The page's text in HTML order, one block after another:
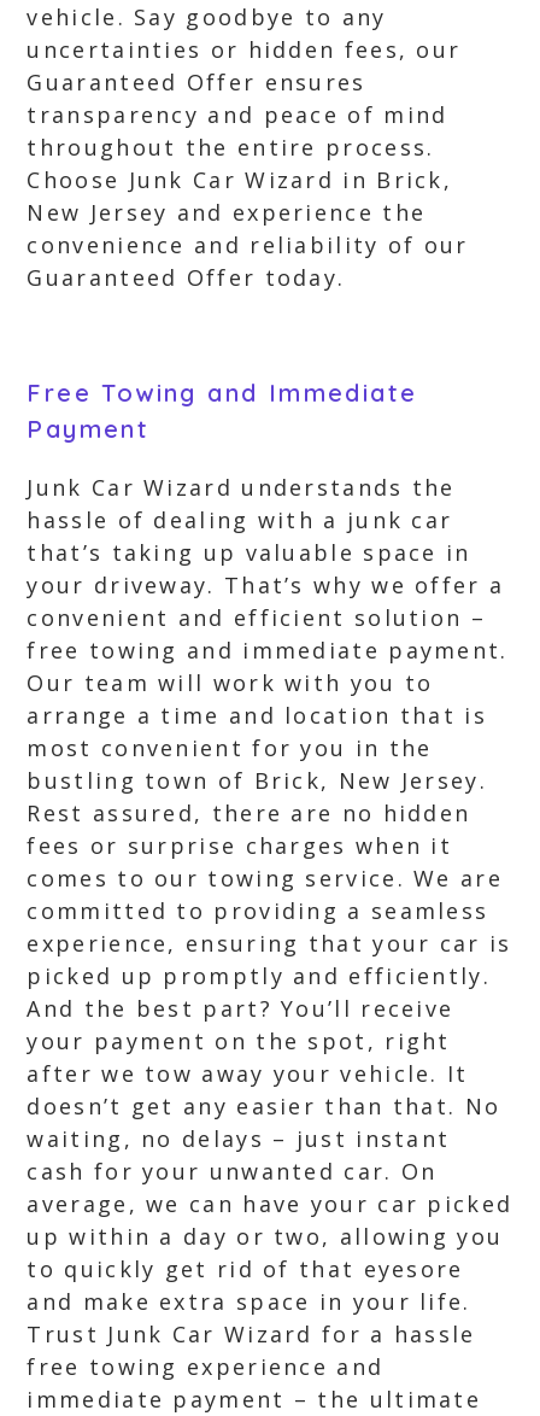
vehicle. Say goodbye to any
uncertainties or hidden fees, our
Guaranteed Offer ensures
transparency and peace of mind
throughout the entire process.
Choose Junk Car Wizard in Brick,
New Jersey and experience the
convenience and reliability of our
Guaranteed Offer today.
Free Towing and Immediate
Payment
Junk Car Wizard understands the
hassle of dealing with a junk car
that’s taking up valuable space in
your driveway. That’s why we offer a
convenient and efficient solution –
free towing and immediate payment.
Our team will work with you to
arrange a time and location that is
most convenient for you in the
bustling town of Brick, New Jersey.
Rest assured, there are no hidden
fees or surprise charges when it
comes to our towing service. We are
committed to providing a seamless
experience, ensuring that your car is
picked up promptly and efficiently.
And the best part? You’ll receive
your payment on the spot, right
after we tow away your vehicle. It
doesn’t get any easier than that. No
waiting, no delays – just instant
cash for your unwanted car. On
average, we can have your car picked
up within a day or two, allowing you
to quickly get rid of that eyesore
and make extra space in your life.
Trust Junk Car Wizard for a hassle
free towing experience and
immediate payment – the ultimate